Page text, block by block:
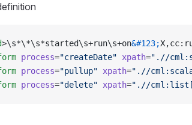
>\s*\*\s*started\s+run\s+on&#123;
process="createDate" xpath=".//
process="pullup" xpath=".//
process="delete" xpath=".//